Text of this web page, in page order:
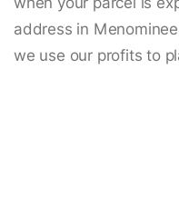
address in
we use our profits to